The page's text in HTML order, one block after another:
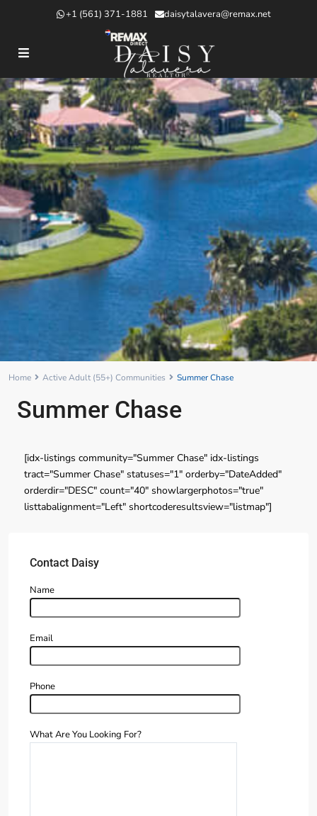
+1 (561) 371-1881 daisytalavera@remax.net
Home Active Adult (55+) Communities Summer Chase
Summer Chase
[idx-listings community="Summer Chase" idx-listings
tract="Summer Chase" statuses="1" orderby="DateAdded"
orderdir="DESC" count="40" showlargerphotos="true"
listtabalignment="Left" shortcoderesultsview="listmap"]
Contact Daisy
Name
Email
Phone
What Are You Looking For?